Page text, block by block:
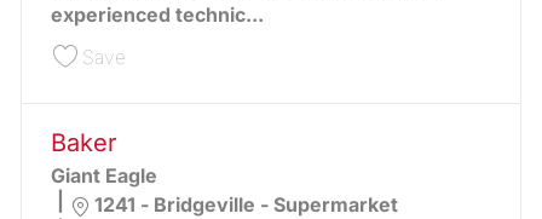
experienced technic...
SaveSave Floater Pharmacy Technician 388925
Baker
Giant Eagle
Location
1241 - Bridgeville - Supermarket